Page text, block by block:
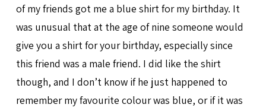
of my friends got me a blue shirt for my birthday. It
was unusual that at the age of nine someone would
give you a shirt for your birthday, especially since
this friend was a male friend. I did like the shirt
though, and I don’t know if he just happened to
remember my favourite colour was blue, or if it was